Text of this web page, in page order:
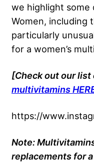
we highlight
Women, including
particularly
for a women’s
[Check out our list
multivitamins
https://
Note:
replacements for